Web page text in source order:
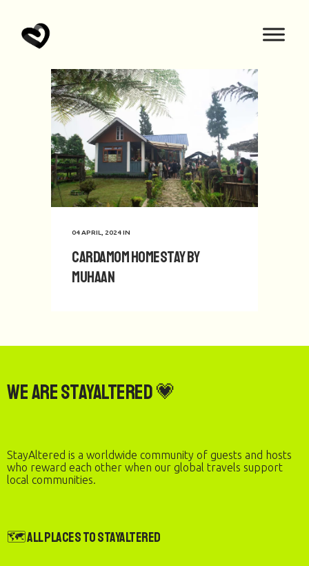
04 APRIL, 2024IN
Cardamom Homestay by
Muhaan
We are StayAltered 💗
StayAltered is a worldwide community of guests and hosts
who reward each other when our global travels support
local communities.
🗺️ All Places to StayAltered